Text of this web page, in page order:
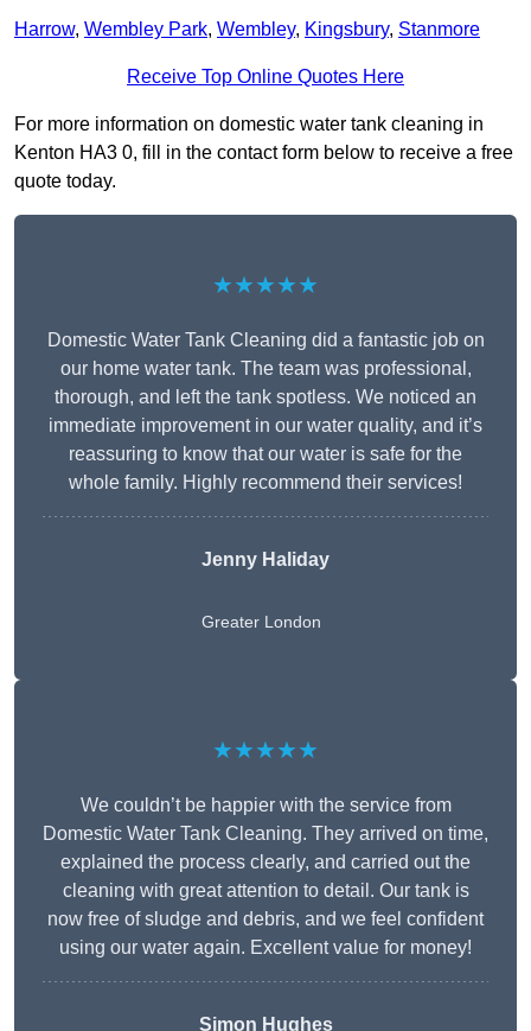
Harrow, Wembley Park, Wembley, Kingsbury, Stanmore
Receive Top Online Quotes Here
For more information on domestic water tank cleaning in
Kenton HA3 0, fill in the contact form below to receive a free
quote today.
★★★★★
Domestic Water Tank Cleaning did a fantastic job on
our home water tank. The team was professional,
thorough, and left the tank spotless. We noticed an
immediate improvement in our water quality, and it’s
reassuring to know that our water is safe for the
whole family. Highly recommend their services!
Jenny Haliday
Greater London
★★★★★
We couldn’t be happier with the service from
Domestic Water Tank Cleaning. They arrived on time,
explained the process clearly, and carried out the
cleaning with great attention to detail. Our tank is
now free of sludge and debris, and we feel confident
using our water again. Excellent value for money!
Simon Hughes